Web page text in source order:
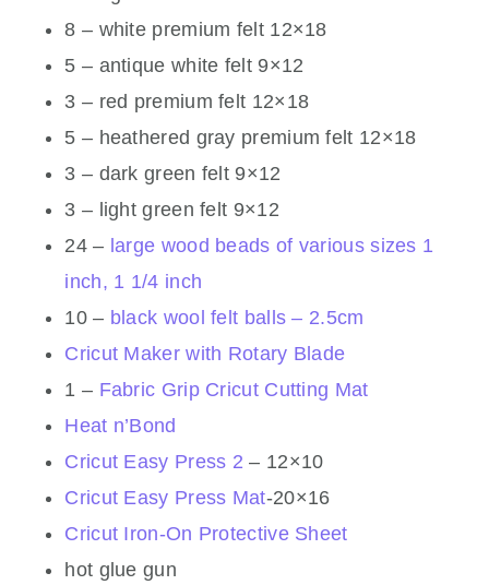
8 – white premium felt 12×18
5 – antique white felt 9×12
3 – red premium felt 12×18
5 – heathered gray premium felt 12×18
3 – dark green felt 9×12
3 – light green felt 9×12
24 – large wood beads of various sizes 1
inch, 1 1/4 inch
10 – black wool felt balls – 2.5cm
Cricut Maker with Rotary Blade
1 – Fabric Grip Cricut Cutting Mat
Heat n’Bond
Cricut Easy Press 2 – 12×10
Cricut Easy Press Mat-20×16
Cricut Iron-On Protective Sheet
hot glue gun